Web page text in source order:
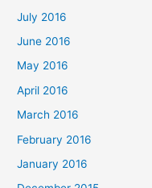
July 2016
June 2016
May 2016
April 2016
March 2016
February 2016
January 2016